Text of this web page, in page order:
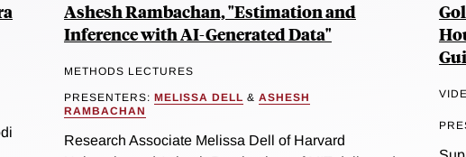
Ashesh Rambachan, "Estimation and
Inference with AI-Generated Data"
METHODS LECTURES
PRESENTERS: MELISSA DELL & ASHESH
RAMBACHAN
Research Associate Melissa Dell of Harvard